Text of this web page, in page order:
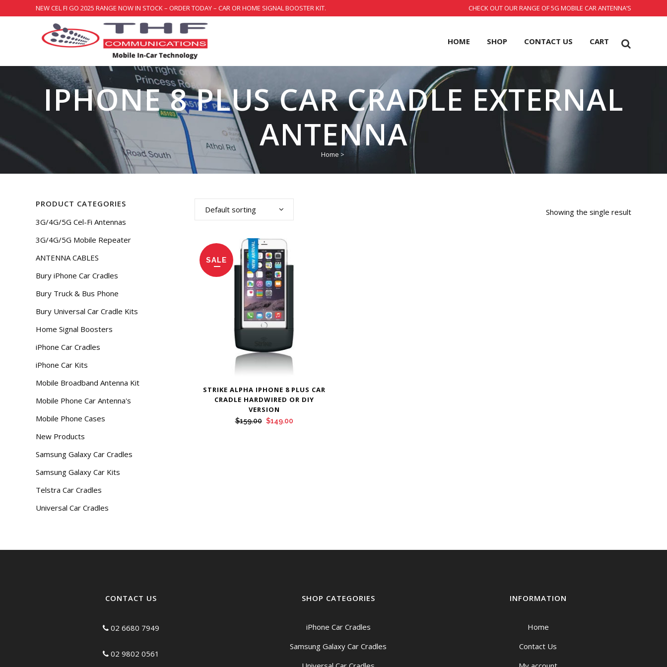
NEW CEL FI GO 2025 RANGE NOW IN STOCK – ORDER TODAY – CAR OR HOME SIGNAL BOOSTER KIT. CHECK OUT OUR RANGE OF 5G MOBILE CAR ANTENNA’S
HOME SHOP CONTACT US CART
IPHONE 8 PLUS CAR CRADLE EXTERNAL
ANTENNA
Home >
PRODUCT CATEGORIES
3G/4G/5G Cel-Fi Antennas
3G/4G/5G Mobile Repeater
ANTENNA CABLES
Bury iPhone Car Cradles
Bury Truck & Bus Phone
Bury Universal Car Cradle Kits
Home Signal Boosters
iPhone Car Cradles
iPhone Car Kits
Mobile Broadband Antenna Kit
Mobile Phone Car Antenna's
Mobile Phone Cases
New Products
Samsung Galaxy Car Cradles
Samsung Galaxy Car Kits
Telstra Car Cradles
Universal Car Cradles
Showing the single result
Default sorting
SALE
STRIKE ALPHA IPHONE 8 PLUS CAR
CRADLE HARDWIRED OR DIY
VERSION
$159.00 Original
$149.00Current
CONTACT US
02 6680 7949
02 9802 0561
SHOP CATEGORIES
iPhone Car Cradles
Samsung Galaxy Car Cradles
INFORMATION
Home
Contact Us